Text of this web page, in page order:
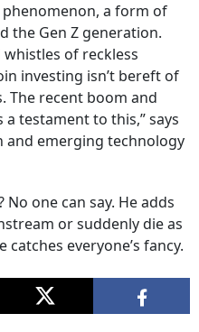
a form of
the Gen Z generation.
whistles of reckless
investing isn’t bereft of
The recent boom and
testament to this,” says
and emerging technology
one can say. He adds
or suddenly die as
everyone’s fancy.